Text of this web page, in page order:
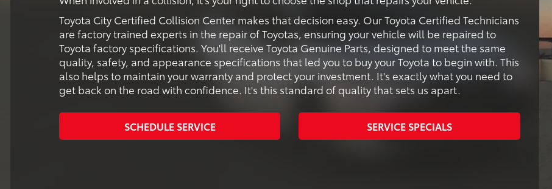
Toyota City Certified Collision Center makes that decision easy. Our Toyota Certified Technicians
are factory trained experts in the repair of Toyotas, ensuring your vehicle will be repaired to
Toyota factory specifications. You'll receive Toyota Genuine Parts, designed to meet the same
quality, safety, and appearance specifications that led you to buy your Toyota to begin with. This
also helps to maintain your warranty and protect your investment. It's exactly what you need to
get back on the road with confidence. It's this standard of quality that sets us apart.
SCHEDULE SERVICE SERVICE SPECIALS